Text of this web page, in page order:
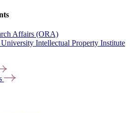
Affairs (ORA)
Intellectual Property Institute